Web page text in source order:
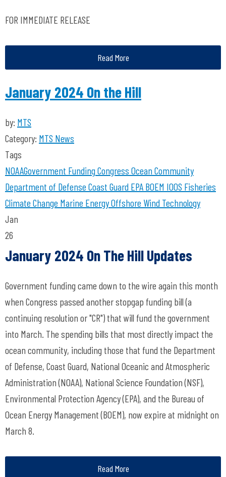
FOR IMMEDIATE RELEASE
Read More
January 2024 On the Hill
by: MTS
Category: MTS News
Tags
NOAAGovernment FundingCongress Ocean Community
Department of DefenseCoast Guard EPA BOEM IOOS Fisheries
Climate Change Marine EnergyOffshore Wind Technology
Jan
26
January 2024 On The Hill Updates
Government funding came down to the wire again this month
when Congress passed another stopgap funding bill (a
continuing resolution or "CR") that will fund the government
into March. The spending bills that most directly impact the
ocean community, including those that fund the Department
of Defense, Coast Guard, National Oceanic and Atmospheric
Administration (NOAA), National Science Foundation (NSF),
Environmental Protection Agency (EPA), and the Bureau of
Ocean Energy Management (BOEM), now expire at midnight on
March 8.
Read More